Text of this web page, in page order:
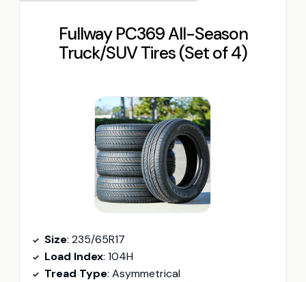
Fullway PC369 All-Season
Truck/SUV Tires (Set of 4)
Size: 235/65R17
Load Index: 104H
Tread Type: Asymmetrical